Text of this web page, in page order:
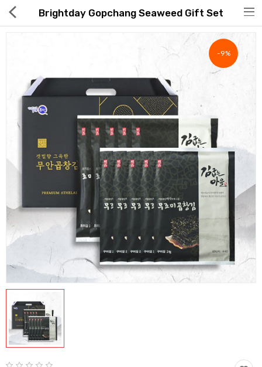
Hot Deals
Global Free Shipping(GFS) Service
Seller Registration Inquiry
Food & Beverage
Fashion & Accessories
Home & Garden
Health & Medical
Brightday Gopchang Seaweed Gift Set
-9%